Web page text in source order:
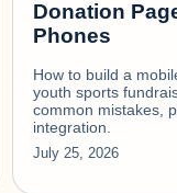
Donation
Phones
How to build a
youth sports
common mistakes,
integration.
July 25, 2026